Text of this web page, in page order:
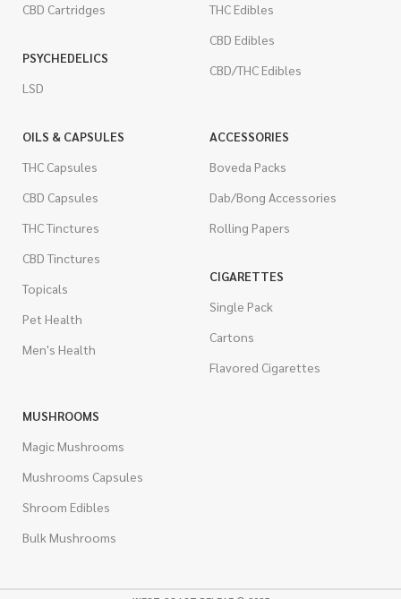
CBD Cartridges
PSYCHEDELICS
LSD
THC Edibles
CBD Edibles
CBD/THC Edibles
OILS & CAPSULES
THC Capsules
CBD Capsules
THC Tinctures
CBD Tinctures
Topicals
Pet Health
Men's Health
ACCESSORIES
Boveda Packs
Dab/Bong Accessories
Rolling Papers
CIGARETTES
Single Pack
Cartons
Flavored Cigarettes
MUSHROOMS
Magic Mushrooms
Mushrooms Capsules
Shroom Edibles
Bulk Mushrooms